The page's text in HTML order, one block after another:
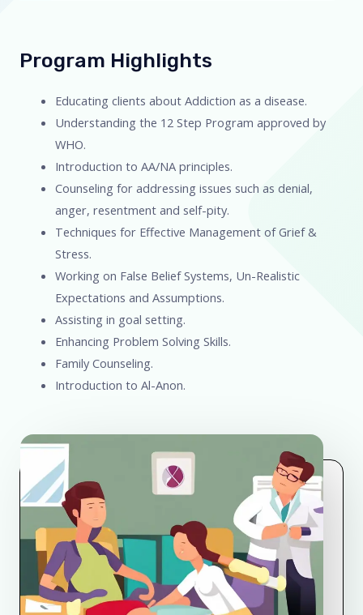
Program Highlights
Educating clients about Addiction as a disease.
Understanding the 12 Step Program approved by
WHO.
Introduction to AA/NA principles.
Counseling for addressing issues such as denial,
anger, resentment and self-pity.
Techniques for Effective Management of Grief &
Stress.
Working on False Belief Systems, Un-Realistic
Expectations and Assumptions.
Assisting in goal setting.
Enhancing Problem Solving Skills.
Family Counseling.
Introduction to Al-Anon.